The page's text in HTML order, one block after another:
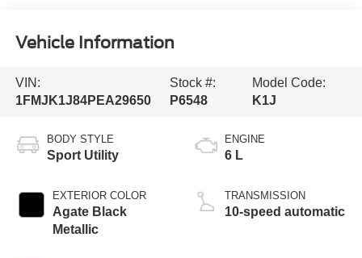
Vehicle Information
VIN:
1FMJK1J84PEA29650
Stock #:
P6548
Model Code:
K1J
BODY STYLE
Sport Utility
EXTERIOR COLOR
Agate Black
Metallic
ENGINE
6 L
TRANSMISSION
10-speed automatic